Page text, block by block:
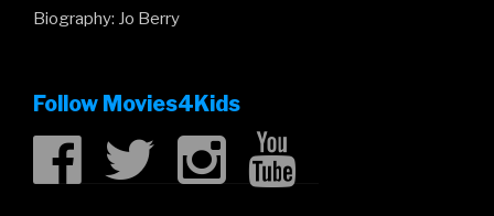
Biography: Jo Berry
Follow Movies4Kids